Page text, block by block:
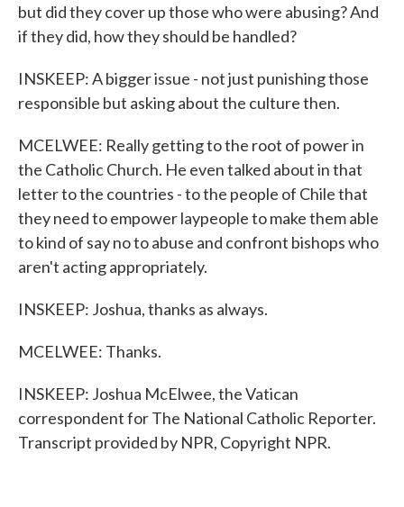
but did they cover up those who were abusing? And
if they did, how they should be handled?
INSKEEP: A bigger issue - not just punishing those
responsible but asking about the culture then.
MCELWEE: Really getting to the root of power in
the Catholic Church. He even talked about in that
letter to the countries - to the people of Chile that
they need to empower laypeople to make them able
to kind of say no to abuse and confront bishops who
aren't acting appropriately.
INSKEEP: Joshua, thanks as always.
MCELWEE: Thanks.
INSKEEP: Joshua McElwee, the Vatican
correspondent for The National Catholic Reporter.
Transcript provided by NPR, Copyright NPR.